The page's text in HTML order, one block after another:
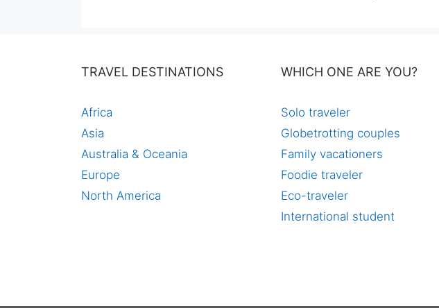
TRAVEL DESTINATIONS
Africa
Asia
Australia & Oceania
Europe
North America
WHICH ONE ARE YOU?
Solo traveler
Globetrotting couples
Family vacationers
Foodie traveler
Eco-traveler
International student